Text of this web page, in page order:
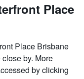
Place
Place Brisbane
by. More
by clicking